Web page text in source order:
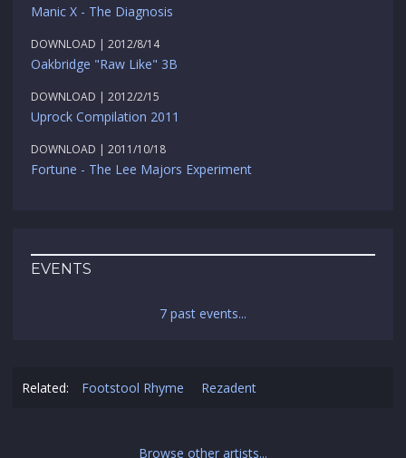
Manic X - The Diagnosis
DOWNLOAD | 2012/8/14
Oakbridge "Raw Like" 3B
DOWNLOAD | 2012/2/15
Uprock Compilation 2011
DOWNLOAD | 2011/10/18
Fortune - The Lee Majors Experiment
EVENTS
7 past events...
Related: Footstool Rhyme Rezadent
Browse other artists...